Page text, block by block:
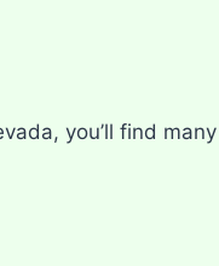
you’ll find many